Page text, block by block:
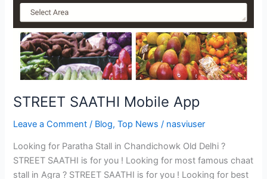
STREET SAATHI Mobile App
Leave a Comment / Blog,Top News / nasviuser
Looking for Paratha Stall in Chandichowk Old Delhi ?
STREET SAATHI is for you ! Looking for most famous chaat
stall in Agra ? STREET SAATHI is for you ! Looking for best